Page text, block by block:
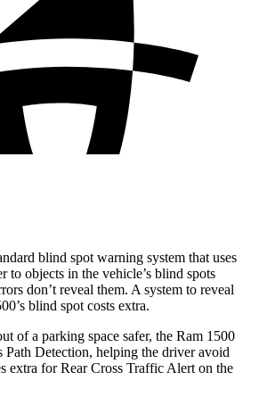
blind spot warning system that uses
to objects in the vehicle’s blind spots
don’t reveal them. A system to reveal
blind spot costs extra.
of a parking space safer, the Ram 1500
Path Detection, helping the driver avoid
extra for Rear Cross Traffic Alert on the